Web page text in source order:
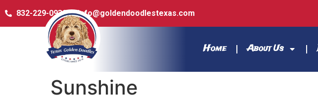
832-229-0932 info@goldendoodlestexas.com
Home About Us
Sunshine